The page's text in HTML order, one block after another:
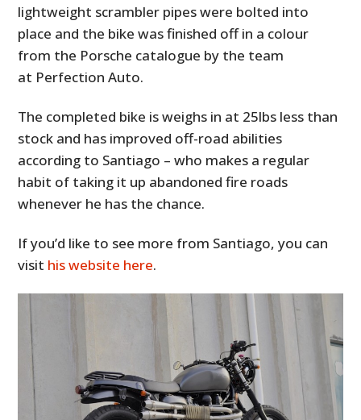
lightweight scrambler pipes were bolted into
place and the bike was finished off in a colour
from the Porsche catalogue by the team
at Perfection Auto.
The completed bike is weighs in at 25lbs less than
stock and has improved off-road abilities
according to Santiago – who makes a regular
habit of taking it up abandoned fire roads
whenever he has the chance.
If you’d like to see more from Santiago, you can
visit his website here.